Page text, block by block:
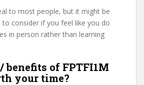
to most people, but it might be
consider if you feel like you do
in person rather than learning
benefits of FPTFI1M
your time?